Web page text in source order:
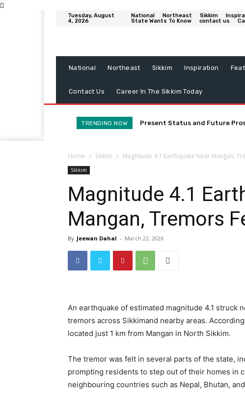
Tuesday, August
4, 2026
National Northeast Sikkim
State Wants To Know
contact us
National Northeast Sikkim Inspiration
Contact Us Career In The Sikkim Today
TRENDING NOW Present Status and Future
Home Sikkim Magnitude 4.1 Earthquake Near Mangan,
Sikkim
Magnitude 4.1
Mangan, Tremors
By Jeewan Dahal - March 22, 2026
An earthquake of estimated magnitude 4.1 struck
tremors across Sikkimand nearby areas.
located just 1 km from Mangan in North Sikkim.
The tremor was felt in several parts of the state,
prompting residents to step out of their homes in
neighbouring countries such as Nepal, Bhutan,